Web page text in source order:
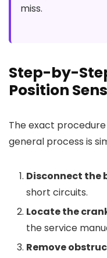
miss.
Step-by-
Position
The exact
general process is
Disconnect the
short circuits.
Locate the
the service
Remove